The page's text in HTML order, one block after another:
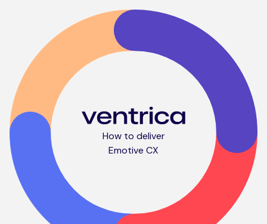
How to deliver
Emotive CX